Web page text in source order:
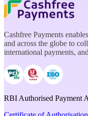
Cashfree Payments
and across the globe to
international payments,
RBI Authorised Payment